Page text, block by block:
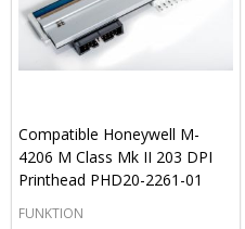
Compatible Honeywell M-
4206 M Class Mk II 203 DPI
Printhead PHD20-2261-01
FUNKTION